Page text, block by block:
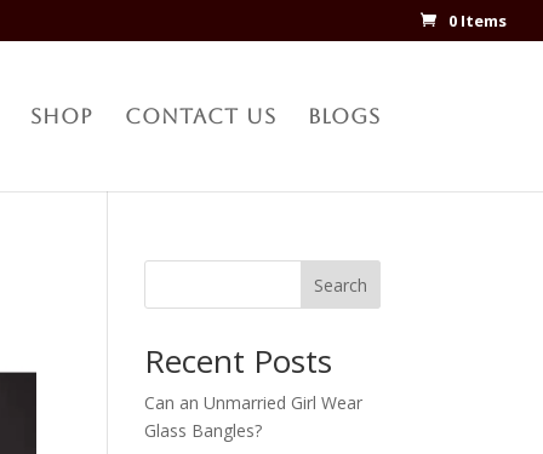
0 Items
Shop Contact Us Blogs
Search
Recent Posts
Can an Unmarried Girl Wear
Glass Bangles?